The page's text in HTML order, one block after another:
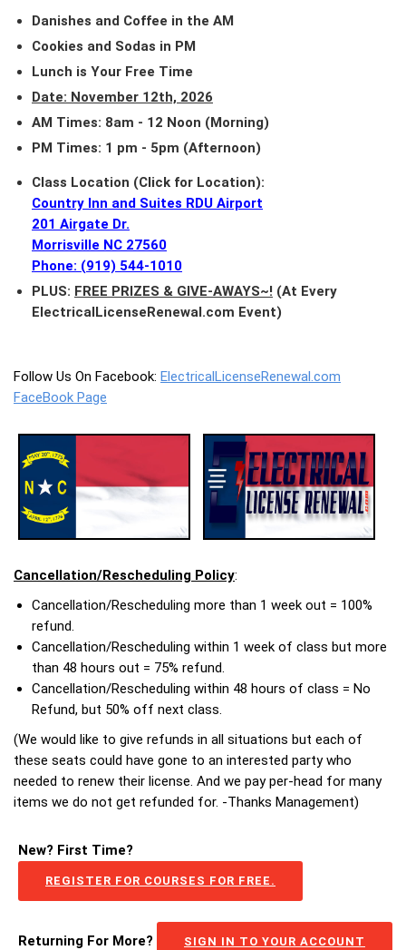
Danishes and Coffee in the AM
Cookies and Sodas in PM
Lunch is Your Free Time
Date: November 12th, 2026
AM Times: 8am - 12 Noon (Morning)
PM Times: 1 pm - 5pm (Afternoon)
Class Location (Click for Location):
Country Inn and Suites RDU Airport
201 Airgate Dr.
Morrisville NC 27560
Phone: (919) 544-1010
PLUS: FREE PRIZES & GIVE-AWAYS~! (At Every
ElectricalLicenseRenewal.com Event)
Follow Us On Facebook: ElectricalLicenseRenewal.com
FaceBook Page
Cancellation/Rescheduling Policy:
Cancellation/Rescheduling more than 1 week out = 100%
refund.
Cancellation/Rescheduling within 1 week of class but more
than 48 hours out = 75% refund.
Cancellation/Rescheduling within 48 hours of class = No
Refund, but 50% off next class.
(We would like to give refunds in all situations but each of
these seats could have gone to an interested party who
needed to renew their license. And we pay per-head for many
items we do not get refunded for. -Thanks Management)
New? First Time?
REGISTER FOR COURSES FOR FREE.
Returning For More? SIGN IN TO YOUR ACCOUNT